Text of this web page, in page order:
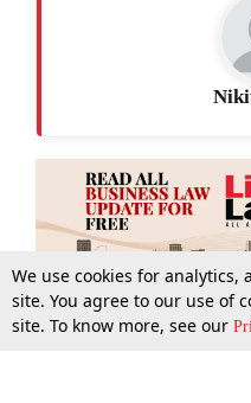
More Top Stories
We use cookies for
site. You agree to our use of
site. To know more, see our